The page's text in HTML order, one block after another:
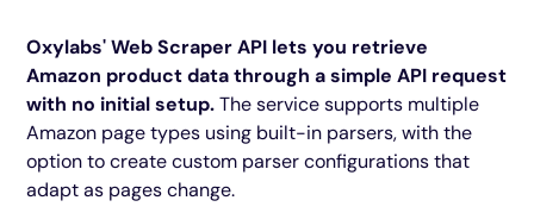
Oxylabs' Web Scraper API lets you retrieve
Amazon product data through a simple API request
with no initial setup.The service supports multiple
Amazon page types using built-in parsers, with the
option to create custom parser configurations that
adapt as pages change.